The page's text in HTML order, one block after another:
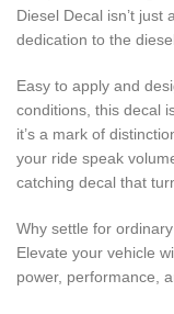
Diesel Decal isn’t just
dedication to the
Easy to apply and
conditions, this decal
it’s a mark of
your ride speak
catching decal that
Why settle for
Elevate your vehicle
power, performance,